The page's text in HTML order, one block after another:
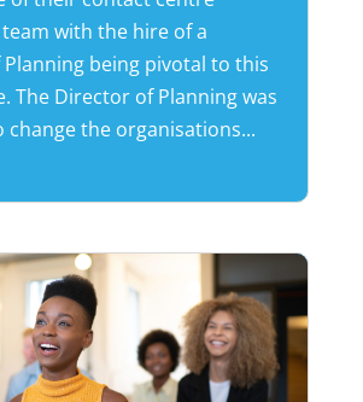
with the hire of a
being pivotal to this
The Director of Planning was
the organisations...